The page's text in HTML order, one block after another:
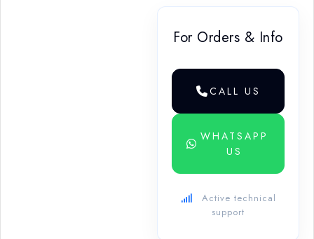
For Orders & Info
CALL US
WHATSAPP
US
Active technical
support